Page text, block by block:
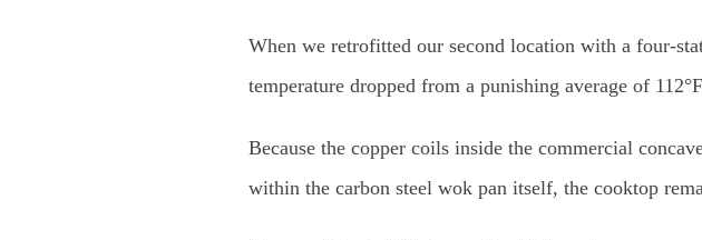
When we retrofitted our second location with a four-
temperature dropped from a punishing average of
Because the copper coils inside the commercial
within the carbon steel wok pan itself, the cooktop